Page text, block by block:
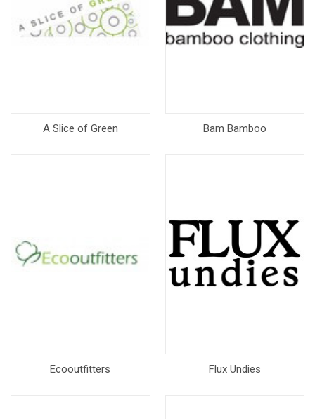
A Slice of Green Bam Bamboo
Ecooutfitters Flux Undies